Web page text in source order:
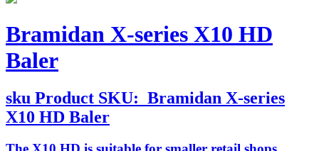
Bramidan X-series X10 HD
Baler
sku Product SKU: Bramidan X-series
X10 HD Baler